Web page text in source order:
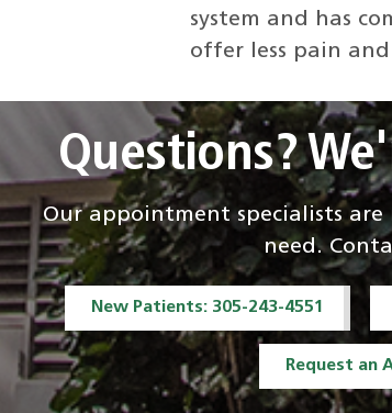
system and has
offer less pain
Questions?
Our appointment specialists
need.
New Patients: 305-243-4551
Request an